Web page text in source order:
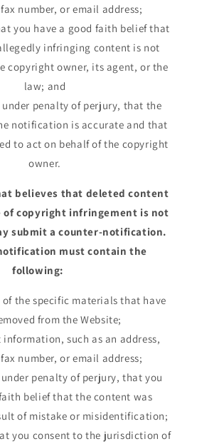
number, or email address;
you have a good faith belief that
infringing content is not
copyright owner, its agent, or the
law; and
under penalty of perjury, that the
notification is accurate and that
to act on behalf of the copyright
owner.
believes that deleted content
of copyright infringement is not
submit a counter-notification.
must contain the
following:
the specific materials that have
from the Website;
information, such as an address,
number, or email address;
penalty of perjury, that you
belief that the content was
of mistake or misidentification;
you consent to the jurisdiction of